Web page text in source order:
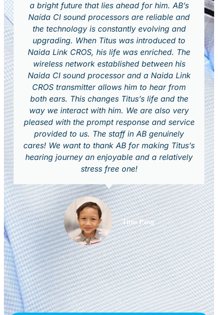
a bright future that lies ahead for him. AB’s
Naída CI sound processors are reliable and
the technology is constantly evolving and
upgrading. When Titus was introduced to
Naida Link CROS, his life was enriched. The
wireless network established between his
Naida CI sound processor and a Naida Link
CROS transmitter allows him to hear from
both ears. This changes Titus’s life and the
way we interact with him. We are also very
pleased with the prompt response and service
provided to us. The staff in AB genuinely
cares! We want to thank AB for making Titus’s
hearing journey an enjoyable and a relatively
stress free one!
Titus Pang